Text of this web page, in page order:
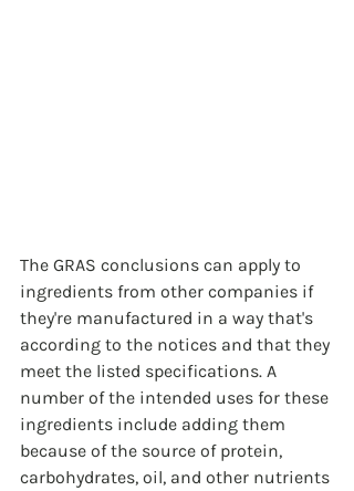
The GRAS conclusions can apply to
ingredients from other companies if
they're manufactured in a way that's
according to the notices and that they
meet the listed specifications. A
number of the intended uses for these
ingredients include adding them
because of the source of protein,
carbohydrates, oil, and other nutrients